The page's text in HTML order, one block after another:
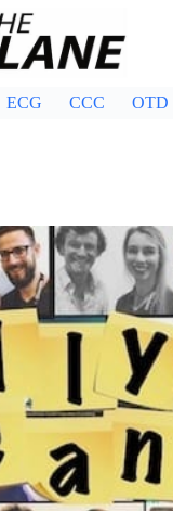
ECG CCC OTD